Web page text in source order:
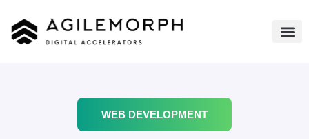
WEB DEVELOPMENT